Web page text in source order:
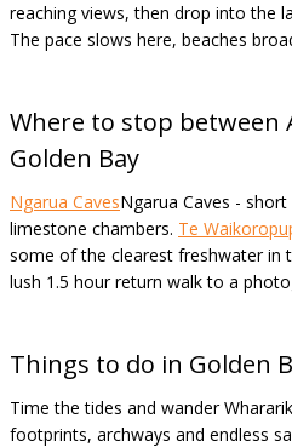
reaching views, then drop into the
The pace slows here, beaches
Where to stop between
Golden Bay
Ngarua CavesNgarua Caves -
limestone chambers. Te
some of the clearest freshwater in
lush 1.5 hour return walk to a
Things to do in Golden
Time the tides and wander
footprints, archways and endless